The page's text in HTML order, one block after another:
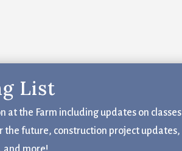
List
at the Farm including updates on classes
the future, construction project updates,
Farm and Garden
Fiber Arts